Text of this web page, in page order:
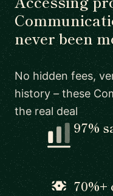
never been
No hidden fees,
history – these
the real deal
97%
70%+